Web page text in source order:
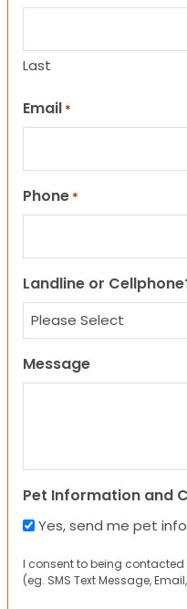
Last
Email *
Phone *
Landline or
Message
Pet Information and
Yes, send me pet
I consent to being
(eg. SMS Text Message,